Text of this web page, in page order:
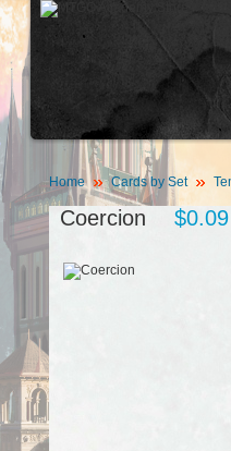
Home Cards by Set
Coercion $0.09